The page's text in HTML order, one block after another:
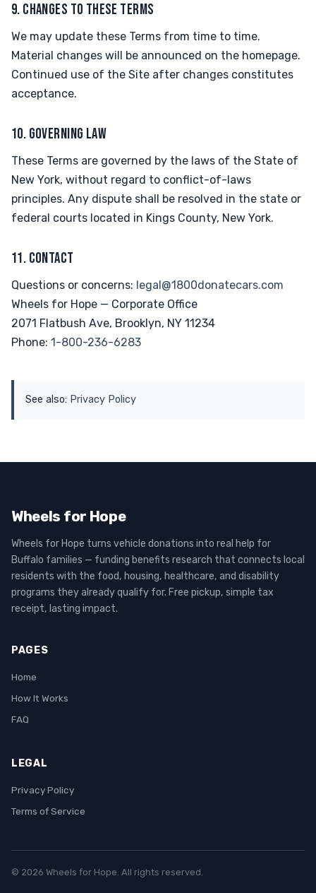
9. CHANGES TO THESE TERMS
We may update these Terms from time to time.
Material changes will be announced on the homepage.
Continued use of the Site after changes constitutes
acceptance.
10. GOVERNING LAW
These Terms are governed by the laws of the State of
New York, without regard to conflict-of-laws
principles. Any dispute shall be resolved in the state or
federal courts located in Kings County, New York.
11. CONTACT
Questions or concerns: legal@1800donatecars.com
Wheels for Hope — Corporate Office
2071 Flatbush Ave, Brooklyn, NY 11234
Phone: 1-800-236-6283
See also: Privacy Policy
Wheels for Hope
Wheels for Hope turns vehicle donations into real help for
Buffalo families — funding benefits research that connects local
residents with the food, housing, healthcare, and disability
programs they already qualify for. Free pickup, simple tax
receipt, lasting impact.
PAGES
Home
How It Works
FAQ
LEGAL
Privacy Policy
Terms of Service
© 2026 Wheels for Hope. All rights reserved.